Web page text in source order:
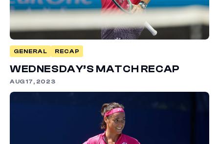
GENERAL RECAP
WEDNESDAY’S MATCH RECAP
AUG 17, 2023